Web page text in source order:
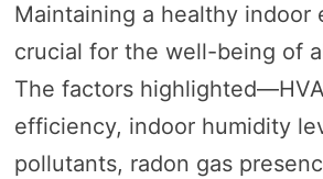
Maintaining a healthy indoor
crucial for the well-being of
The factors
efficiency, indoor humidity
pollutants, radon gas